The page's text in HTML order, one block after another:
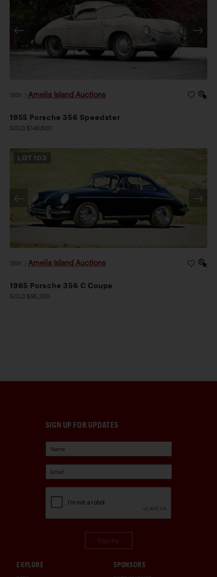
2026 Amelia Island Auctions
1955 Porsche 356 Speedster
SOLD $145,600
LOT 103
2026 Amelia Island Auctions
1965 Porsche 356 C Coupe
SOLD $95,200
SIGN UP FOR UPDATES
EXPLORE SPONSORS